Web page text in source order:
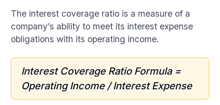
The interest coverage ratio is a measure of a
company’s ability to meet its interest expense
obligations with its operating income.
Interest Coverage Ratio Formula =
Operating Income / Interest Expense